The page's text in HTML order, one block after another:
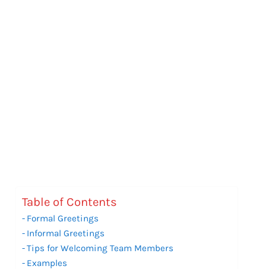
Table of Contents
Formal Greetings
Informal Greetings
Tips for Welcoming Team Members
Examples